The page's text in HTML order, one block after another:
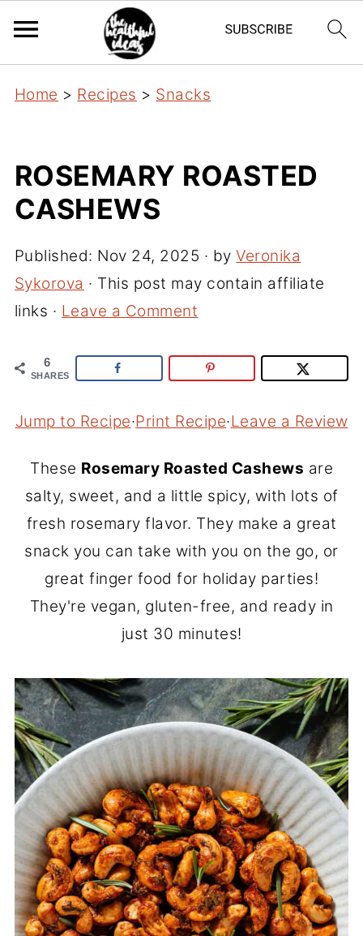
Home > Recipes > Snacks
ROSEMARY ROASTED
CASHEWS
Published: Nov 24, 2025 · byVeronika
Sykorova · This post may contain affiliate
links · Leave a Comment
6
SHARES
Jump to Recipe·Print Recipe·Leave a Review
These Rosemary Roasted Cashews are
salty, sweet, and a little spicy, with lots of
fresh rosemary flavor. They make a great
snack you can take with you on the go, or
great finger food for holiday parties!
They're vegan, gluten-free, and ready in
just 30 minutes!